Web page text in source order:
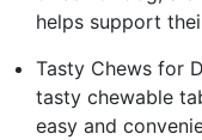
helps support
Tasty Chews for
tasty chewable
easy and